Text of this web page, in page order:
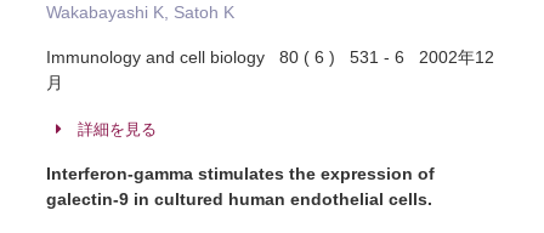
Wakabayashi K, Satoh K
Immunology and cell biology 80 ( 6 ) 531 - 6 2002年12
月
詳細を見る
Interferon-gamma stimulates the expression of
galectin-9 in cultured human endothelial cells.